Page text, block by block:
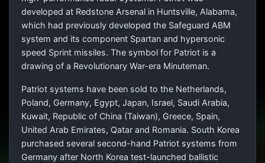
developed at Redstone Arsenal in Huntsville, Alabama,
which had previously developed the Safeguard ABM
system and its component Spartan and hypersonic
speed Sprint missiles. The symbol for Patriot is a
drawing of a Revolutionary War-era Minuteman.
Patriot systems have been sold to the Netherlands,
Poland, Germany, Egypt, Japan, Israel, Saudi Arabia,
Kuwait, Republic of China (Taiwan), Greece, Spain,
United Arab Emirates, Qatar and Romania. South Korea
purchased several second-hand Patriot systems from
Germany after North Korea test-launched ballistic